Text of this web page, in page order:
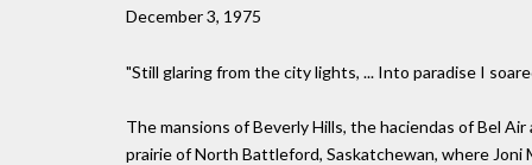
December 3, 1975
"Still glaring from the city lights, ... Into paradise I
The mansions of Beverly Hills, the haciendas of Bel
prairie of North Battleford, Saskatchewan, where